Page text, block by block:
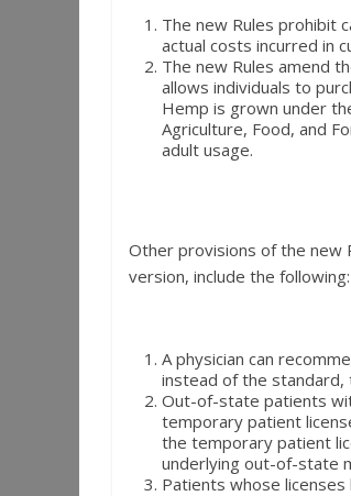
The new Rules prohibit
actual costs incurred in
The new Rules amend
allows individuals to
Hemp is grown under
Agriculture, Food, and
adult usage.
Other provisions of the new
version, include the following:
A physician can
instead of the
Out-of-state patients
temporary patient
the temporary patient
underlying out-of-state
Patients whose